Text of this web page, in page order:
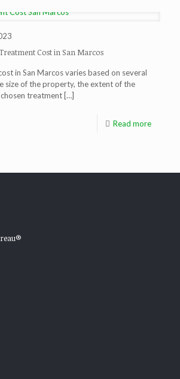
Cost in San Marcos
in San Marcos varies based on several
size of the property, the extent of the
treatment[…]
Read more